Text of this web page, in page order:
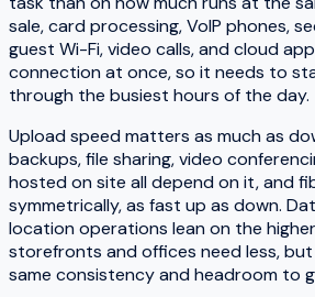
sale, card processing, VoIP phones,
guest Wi-Fi, video calls, and cloud
connection at once, so it needs to
through the busiest hours of the day.
Upload speed matters as much as
backups, file sharing, video
hosted on site all depend on it, and
symmetrically, as fast up as down.
location operations lean on the
storefronts and offices need less,
same consistency and headroom to